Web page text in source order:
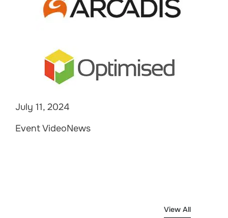
July 11, 2024
Event VideoNews
View All